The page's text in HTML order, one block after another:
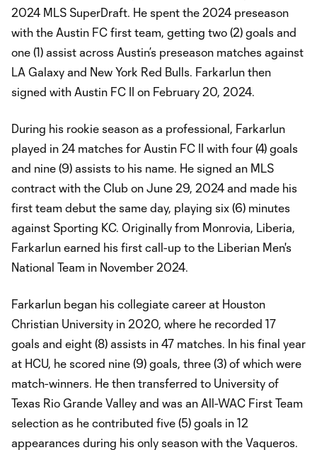
2024 MLS SuperDraft. He spent the 2024 preseason
with the Austin FC first team, getting two (2) goals and
one (1) assist across Austin’s preseason matches against
LA Galaxy and New York Red Bulls. Farkarlun then
signed with Austin FC II on February 20, 2024.
During his rookie season as a professional, Farkarlun
played in 24 matches for Austin FC II with four (4) goals
and nine (9) assists to his name. He signed an MLS
contract with the Club on June 29, 2024 and made his
first team debut the same day, playing six (6) minutes
against Sporting KC. Originally from Monrovia, Liberia,
Farkarlun earned his first call-up to the Liberian Men's
National Team in November 2024.
Farkarlun began his collegiate career at Houston
Christian University in 2020, where he recorded 17
goals and eight (8) assists in 47 matches. In his final year
at HCU, he scored nine (9) goals, three (3) of which were
match-winners. He then transferred to University of
Texas Rio Grande Valley and was an All-WAC First Team
selection as he contributed five (5) goals in 12
appearances during his only season with the Vaqueros.